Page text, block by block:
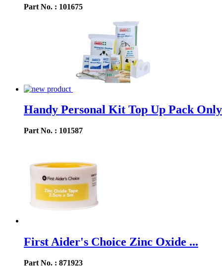
Part No. : 101675
Handy Personal Kit Top Up Pack Only
Part No. : 101587
First Aider's Choice Zinc Oxide ...
Part No. : 871923